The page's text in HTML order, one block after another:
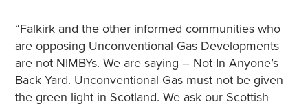
“Falkirk and the other informed communities who
are opposing Unconventional Gas Developments
are not NIMBYs. We are saying – Not In Anyone’s
Back Yard. Unconventional Gas must not be given
the green light in Scotland. We ask our Scottish